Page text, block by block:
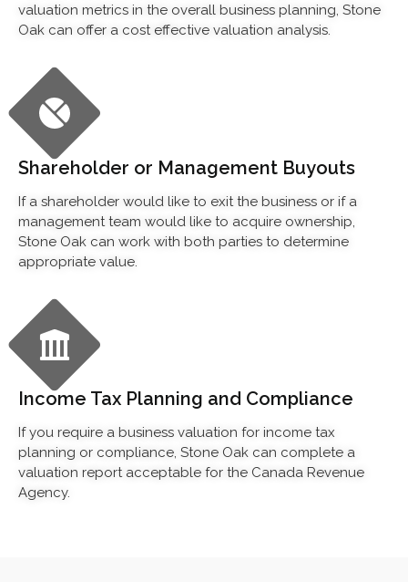
valuation metrics in the overall business planning, Stone
Oak can offer a cost effective valuation analysis.
Shareholder or Management Buyouts
If a shareholder would like to exit the business or if a
management team would like to acquire ownership,
Stone Oak can work with both parties to determine
appropriate value.
Income Tax Planning and Compliance
If you require a business valuation for income tax
planning or compliance, Stone Oak can complete a
valuation report acceptable for the Canada Revenue
Agency.